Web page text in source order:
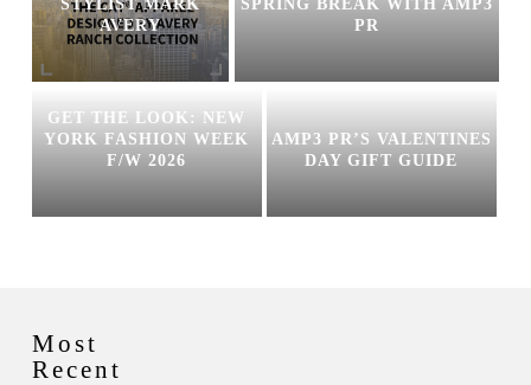
STYLIST MARK
AVERY
SPRING BREAK WITH AMP3
PR
GET THE LOOK: NEW
YORK FASHION WEEK
F/W 2026
AMP3 PR’S VALENTINES
DAY GIFT GUIDE
Most
Recent